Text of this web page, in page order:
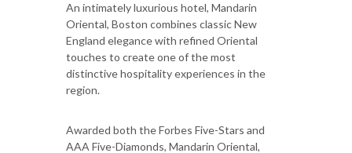
An intimately luxurious hotel, Mandarin
Oriental, Boston combines classic New
England elegance with refined Oriental
touches to create one of the most
distinctive hospitality experiences in the
region.
Awarded both the Forbes Five-Stars and
AAA Five-Diamonds, Mandarin Oriental,